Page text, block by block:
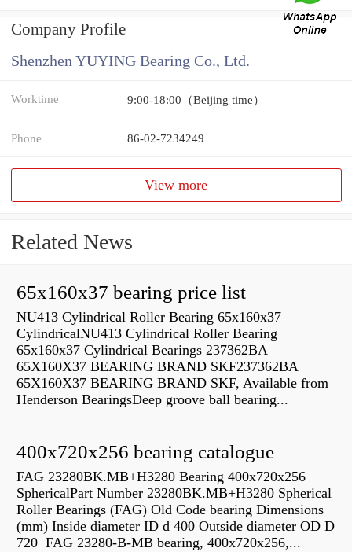
Company Profile
Shenzhen YUYING Bearing Co., Ltd.
Worktime 9:00-18:00（Beijing time）
Phone 86-02-7234249
View more
Related News
65x160x37 bearing price list
NU413 Cylindrical Roller Bearing 65x160x37
CylindricalNU413 Cylindrical Roller Bearing
65x160x37 Cylindrical Bearings 237362BA
65X160X37 BEARING BRAND SKF237362BA
65X160X37 BEARING BRAND SKF, Available from
Henderson BearingsDeep groove ball bearing...
400x720x256 bearing catalogue
FAG 23280BK.MB+H3280 Bearing 400x720x256
SphericalPart Number 23280BK.MB+H3280 Spherical
Roller Bearings (FAG) Old Code bearing Dimensions
(mm) Inside diameter ID d 400 Outside diameter OD D
720 FAG 23280-B-MB bearing, 400x720x256,...